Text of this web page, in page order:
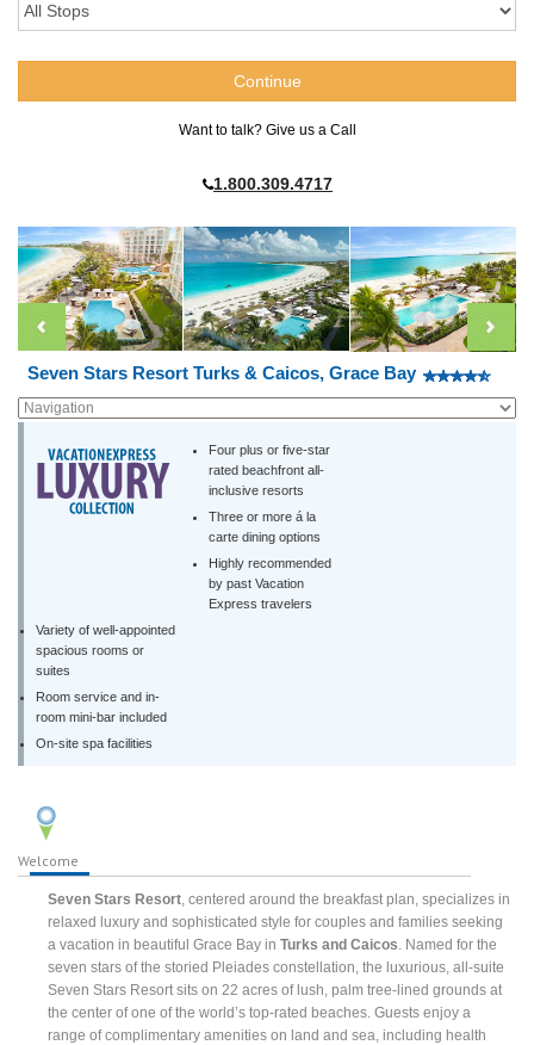
Want to talk? Give us a Call
1.800.309.4717
Seven Stars Resort Turks & Caicos, Grace Bay
Four plus or five-star
rated beachfront all-
inclusive resorts
Three or more á la
carte dining options
Highly recommended
by past Vacation
Express travelers
Variety of well-appointed
spacious rooms or
suites
Room service and in-
room mini-bar included
On-site spa facilities
Welcome
Seven Stars Resort , centered around the breakfast plan, specializes in
relaxed luxury and sophisticated style for couples and families seeking
a vacation in beautiful Grace Bay inTurks and Caicos . Named for the
seven stars of the storied Pleiades constellation, the luxurious, all-suite
Seven Stars Resort sits on 22 acres of lush, palm tree-lined grounds at
the center of one of the world’s top-rated beaches. Guests enjoy a
range of complimentary amenities on land and sea, including health